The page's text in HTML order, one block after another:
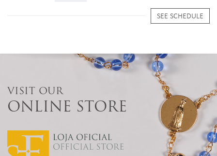
SEE SCHEDULE
VISIT OUR
ONLINE STORE